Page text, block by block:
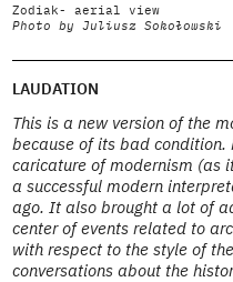
Zodiak- aerial view
Photo by Juliusz Sokołowski
LAUDATION
This is a new version of the
because of its bad
caricature of modernism (as
a successful modern
ago. It also brought a lot of
center of events related to
with respect to the style of
conversations about the